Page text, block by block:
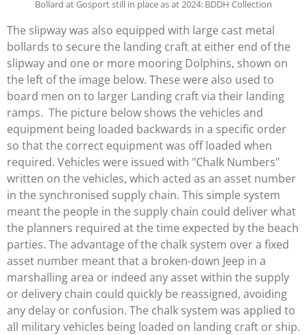
Bollard at Gosport still in place as at 2024: BDDH Collection
The slipway was also equipped with large cast metal
bollards to secure the landing craft at either end of the
slipway and one or more mooring Dolphins, shown on
the left of the image below. These were also used to
board men on to larger Landing craft via their landing
ramps. The picture below shows the vehicles and
equipment being loaded backwards in a specific order
so that the correct equipment was off loaded when
required. Vehicles were issued with "Chalk Numbers"
written on the vehicles, which acted as an asset number
in the synchronised supply chain. This simple system
meant the people in the supply chain could deliver what
the planners required at the time expected by the beach
parties. The advantage of the chalk system over a fixed
asset number meant that a broken-down Jeep in a
marshalling area or indeed any asset within the supply
or delivery chain could quickly be reassigned, avoiding
any delay or confusion. The chalk system was applied to
all military vehicles being loaded on landing craft or ship.